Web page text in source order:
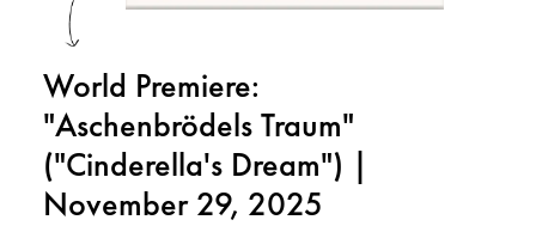
World Premiere:
"Aschenbrödels Traum"
("Cinderella's Dream") |
November 29, 2025